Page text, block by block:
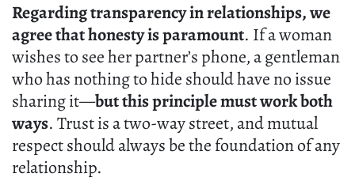
Regarding transparency in relationships, we
agree that honesty is paramount. If a woman
wishes to see her partner’s phone, a gentleman
who has nothing to hide should have no issue
sharing it—but this principle must work both
ways. Trust is a two-way street, and mutual
respect should always be the foundation of any
relationship.